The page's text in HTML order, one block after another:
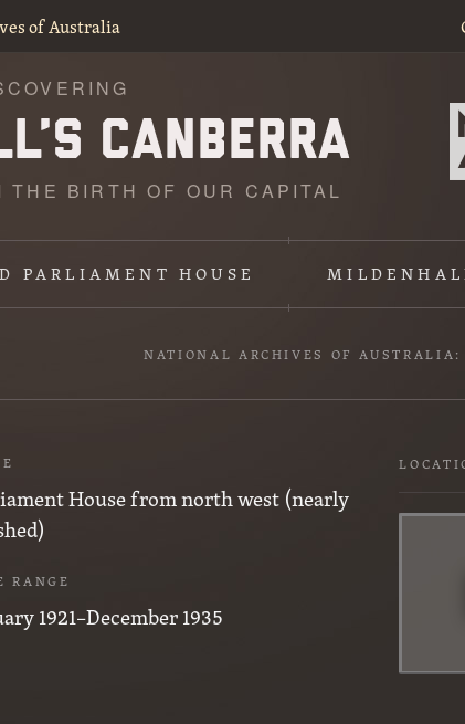
of Australia
THE BIRTH OF OUR CAPITAL
PARLIAMENT HOUSE
NATIONAL ARCHIVES OF AUSTRALIA:
House from north west (nearly
RANGE
1921–December 1935